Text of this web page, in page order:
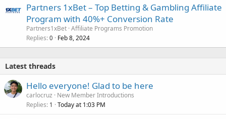
Partners 1xBet – Top Betting & Gambling Affiliate
Program with 40%+ Conversion Rate
Partners1xBet Affiliate Programs Promotion
Replies 0 Feb 8, 2024
Latest threads
Hello everyone! Glad to be here
carlocruz
New Member Introductions
Replies 1 Today at 1:03 PM